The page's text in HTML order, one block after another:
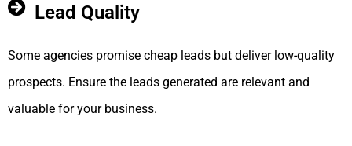
Lead Quality
Some agencies promise cheap leads but deliver low-quality
prospects. Ensure the leads generated are relevant and
valuable for your business.